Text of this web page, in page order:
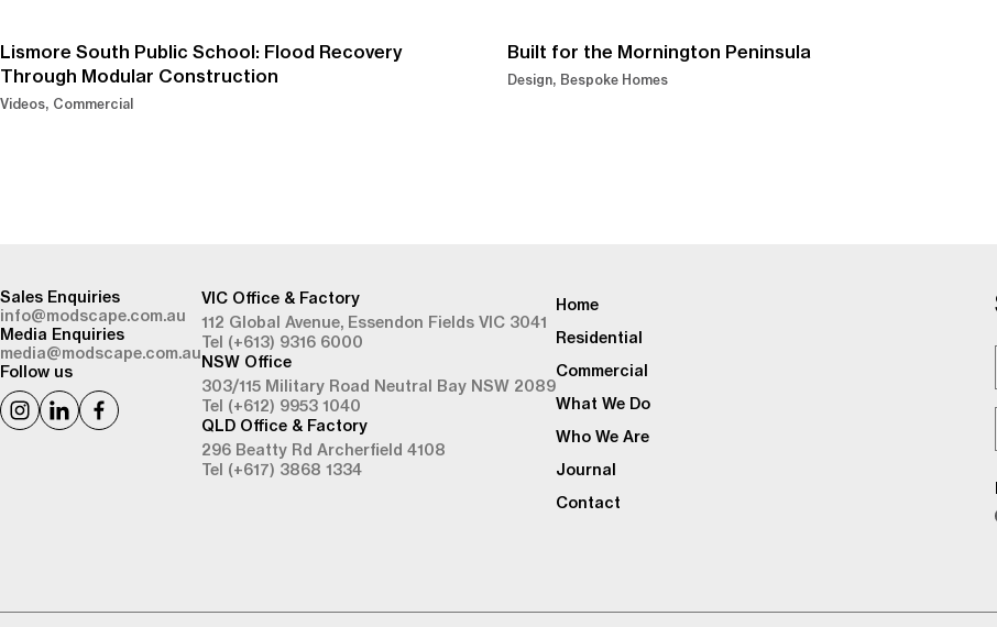
Lismore South Public School: Flood Recovery
Through Modular Construction
Videos Commercial
Built for the Mornington Peninsula
Design Bespoke Homes
Sales Enquiries
info@modscape.com.au
Media Enquiries
media@modscape.com.au
Follow us
VIC Office & Factory
112 Global Avenue, Essendon Fields VIC 3041
Tel (+613) 9316 6000
NSW Office
303/115 Military Road Neutral Bay NSW 2089
Tel (+612) 9953 1040
QLD Office & Factory
296 Beatty Rd Archerfield 4108
Tel (+617) 3868 1334
Home
Residential
Commercial
What We Do
Who We Are
Journal
Contact